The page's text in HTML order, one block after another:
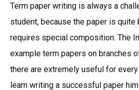
Term paper writing is always a
student, because the paper is quite
requires special composition. The
example term papers on branches
there are extremely useful for
learn writing a successful paper